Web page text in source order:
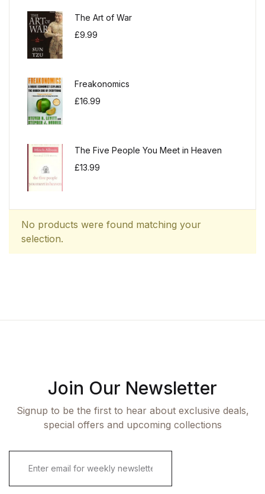
No products were found matching your
selection.
The Art of War
£9.99
Freakonomics
£16.99
The Five People You Meet in Heaven
£13.99
Join Our Newsletter
Signup to be the first to hear about exclusive deals,
special offers and upcoming collections
E
i